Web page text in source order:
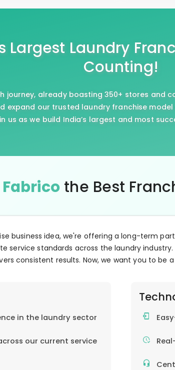
Largest Laundry
Counting!
journey, already boasting 350+ stores and
expand our trusted laundry franchise
us as we build India’s largest and most
Fabrico the Best
business idea, we're offering a long-term
service standards across the laundry industry.
consistent results. Now, we want you to be
in the laundry sector
our current service